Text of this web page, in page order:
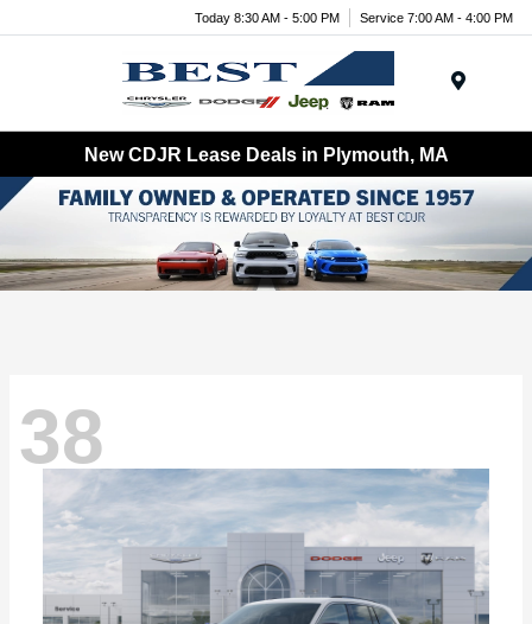
Today 8:30 AM - 5:00 PM Service 7:00 AM - 4:00 PM
New CDJR Lease Deals in Plymouth, MA
38